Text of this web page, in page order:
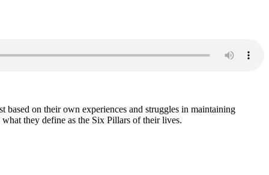
on their own experiences and struggles in maintaining
they define as the Six Pillars of their lives.